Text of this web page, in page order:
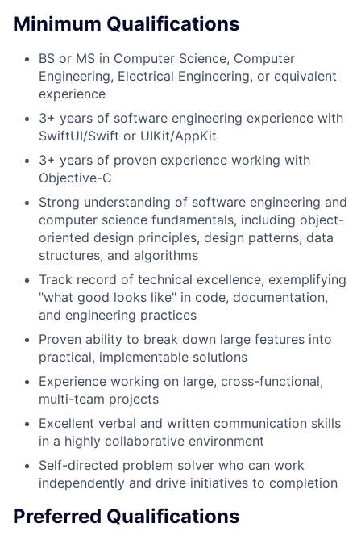
Minimum Qualifications
BS or MS in Computer Science, Computer
Engineering, Electrical Engineering, or equivalent
experience
3+ years of software engineering experience with
SwiftUI/Swift or UIKit/AppKit
3+ years of proven experience working with
Objective-C
Strong understanding of software engineering and
computer science fundamentals, including object-
oriented design principles, design patterns, data
structures, and algorithms
Track record of technical excellence, exemplifying
"what good looks like" in code, documentation,
and engineering practices
Proven ability to break down large features into
practical, implementable solutions
Experience working on large, cross-functional,
multi-team projects
Excellent verbal and written communication skills
in a highly collaborative environment
Self-directed problem solver who can work
independently and drive initiatives to completion
Preferred Qualifications